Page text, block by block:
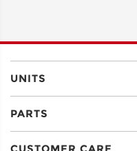
UNITS
PARTS